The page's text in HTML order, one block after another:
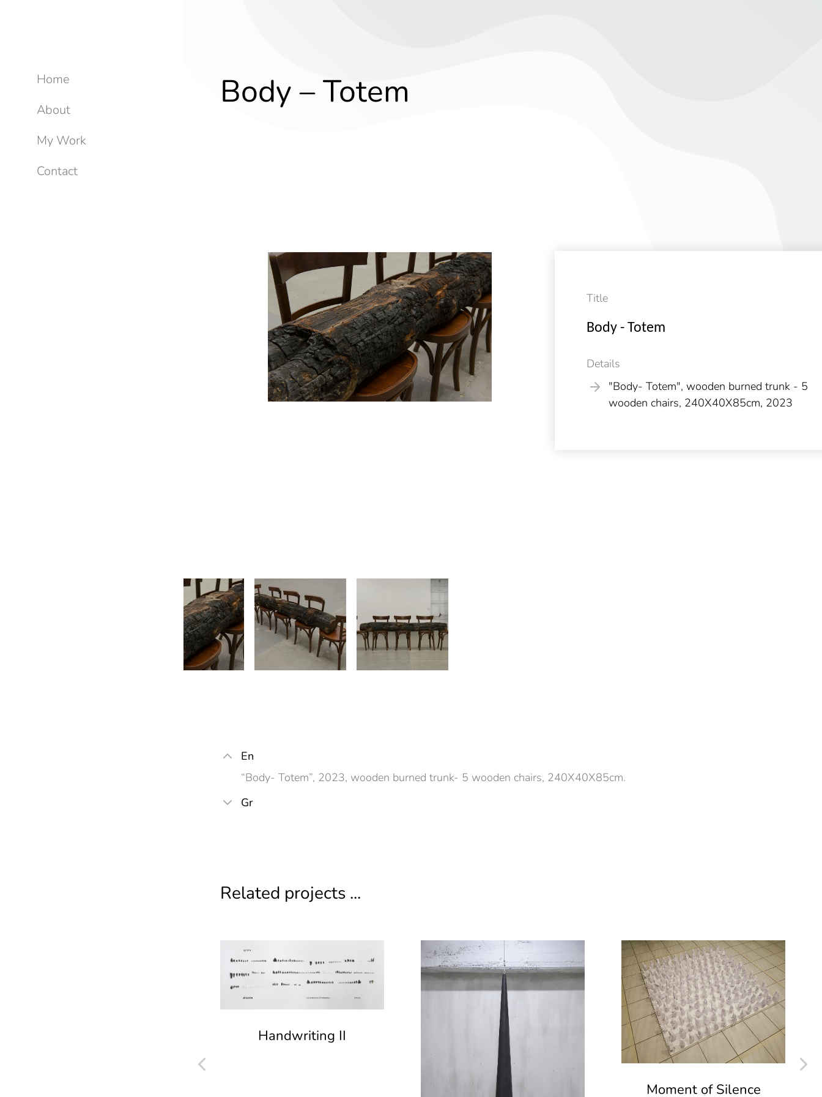
Body – Totem
Title
Body - Totem
Details
"Body- Totem", wooden burned trunk - 5
wooden chairs, 240X40X85cm, 2023
En
“Body- Totem”, 2023, wooden burned trunk- 5 wooden chairs, 240X40X85cm.
Gr
Related projects ...
Handwriting II
Moment of Silence
Home
About
My Work
Contact